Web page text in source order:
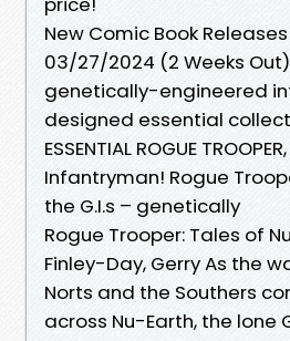
New Comic Book
03/27/2024 (2 Weeks
genetically-engineered
designed essential
ESSENTIAL ROGUE
Infantryman! Rogue
the G.I.s – genetically
Rogue Trooper: Tales of
Finley-Day, Gerry As the
Norts and the Southers
across Nu-Earth, the lone